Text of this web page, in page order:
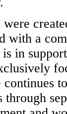
with a
in